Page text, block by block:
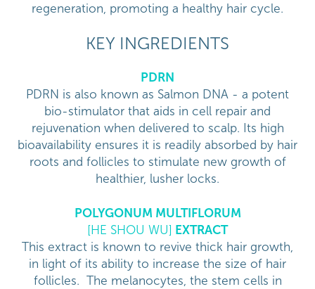
regeneration, promoting a healthy hair cycle.
KEY INGREDIENTS
PDRN
PDRN is also known as Salmon DNA - a potent
bio-stimulator that aids in cell repair and
rejuvenation when delivered to scalp. Its high
bioavailability ensures it is readily absorbed by hair
roots and follicles to stimulate new growth of
healthier, lusher locks.
POLYGONUM MULTIFLORUM
[HE SHOU WU] EXTRACT
This extract is known to revive thick hair growth,
in light of its ability to increase the size of hair
follicles. The melanocytes, the stem cells in